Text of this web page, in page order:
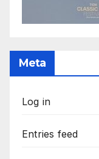
Meta
Log in
Entries feed